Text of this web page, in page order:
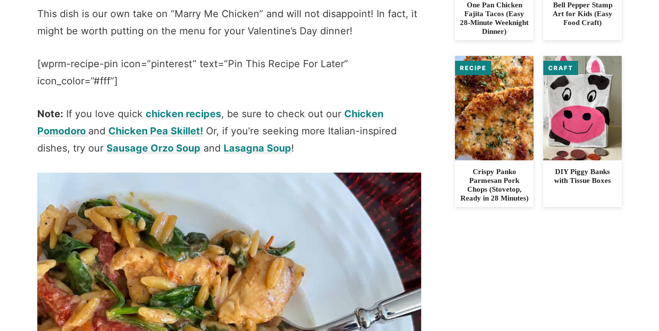
This dish is our own take on “Marry Me Chicken” and will not disappoint! In fact, it
might be worth putting on the menu for your Valentine’s Day dinner!
[wprm-recipe-pin icon=”pinterest” text=”Pin This Recipe For Later”
icon_color=”#fff”]
Note: If you love quick chicken recipes, be sure to check out our Chicken
Pomodoro and Chicken Pea Skillet! Or, if you’re seeking more Italian-inspired
dishes, try our Sausage Orzo Soup and Lasagna Soup!
One Pan Chicken
Fajita Tacos (Easy
28-Minute Weeknight
Dinner)
Bell Pepper Stamp
Art for Kids (Easy
Food Craft)
Crispy Panko
Parmesan Pork
Chops (Stovetop,
Ready in 28 Minutes)
DIY Piggy Banks
with Tissue Boxes